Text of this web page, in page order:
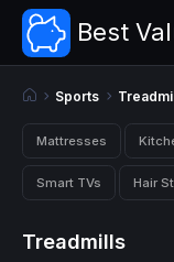
Best
Sports
Mattresses
Smart TVs Hair
Treadmills